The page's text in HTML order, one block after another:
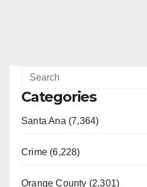
Categories
Santa Ana (7,364)
Crime (6,228)
Orange County (2,301)